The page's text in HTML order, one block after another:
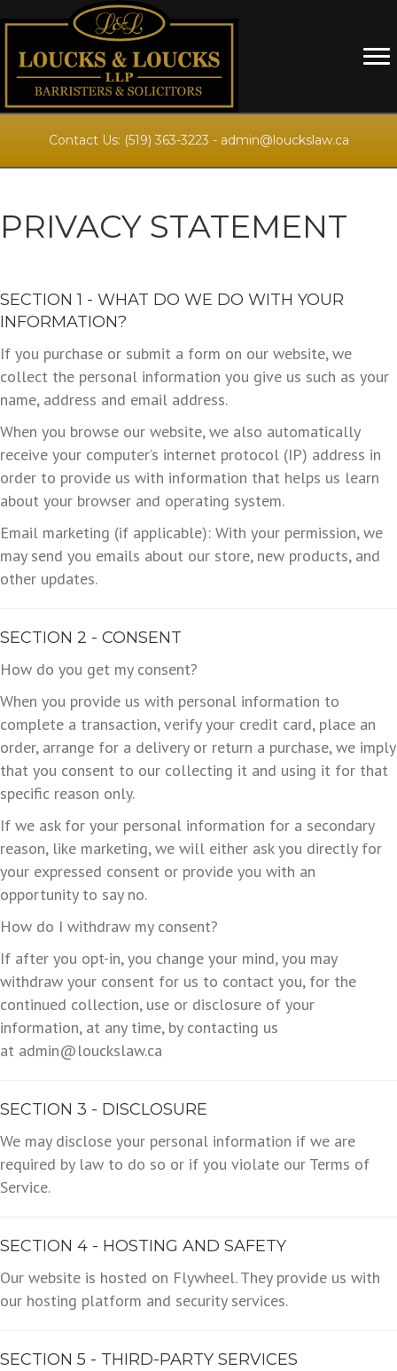
Contact Us: (519) 363-3223 - admin@louckslaw.ca
PRIVACY STATEMENT
SECTION 1 - WHAT DO WE DO WITH YOUR
INFORMATION?
If you purchase or submit a form on our website, we
collect the personal information you give us such as your
name, address and email address.
When you browse our website, we also automatically
receive your computer’s internet protocol (IP) address in
order to provide us with information that helps us learn
about your browser and operating system.
Email marketing (if applicable): With your permission, we
may send you emails about our store, new products, and
other updates.
SECTION 2 - CONSENT
How do you get my consent?
When you provide us with personal information to
complete a transaction, verify your credit card, place an
order, arrange for a delivery or return a purchase, we imply
that you consent to our collecting it and using it for that
specific reason only.
If we ask for your personal information for a secondary
reason, like marketing, we will either ask you directly for
your expressed consent or provide you with an
opportunity to say no.
How do I withdraw my consent?
If after you opt-in, you change your mind, you may
withdraw your consent for us to contact you, for the
continued collection, use or disclosure of your
information, at any time, by contacting us
at admin@louckslaw.ca
SECTION 3 - DISCLOSURE
We may disclose your personal information if we are
required by law to do so or if you violate our Terms of
Service.
SECTION 4 - HOSTING AND SAFETY
Our website is hosted on Flywheel. They provide us with
our hosting platform and security services.
SECTION 5 - THIRD-PARTY SERVICES